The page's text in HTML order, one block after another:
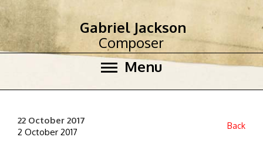
Menu
Gabriel Jackson
Composer
22 October 2017
2 October 2017
Back